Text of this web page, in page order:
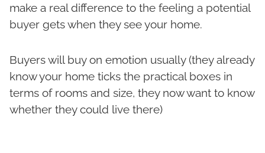
make a real difference to the feeling a potential
buyer gets when they see your home.
Buyers will buy on emotion usually (they already
know your home ticks the practical boxes in
terms of rooms and size, they now want to know
whether they could live there)